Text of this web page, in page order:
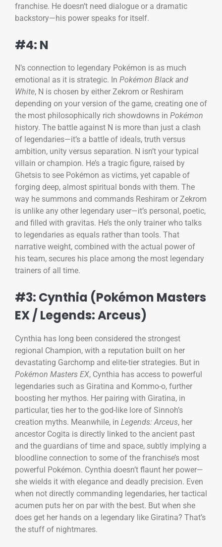
franchise. He doesn’t need dialogue or a dramatic
backstory—his power speaks for itself.
#4: N
N’s connection to legendary Pokémon is as much
emotional as it is strategic. In Pokémon Black and
White, N is chosen by either Zekrom or Reshiram
depending on your version of the game, creating one of
the most philosophically rich showdowns in Pokémon
history. The battle against N is more than just a clash
of legendaries—it’s a battle of ideals, truth versus
ambition, unity versus separation. N isn’t your typical
villain or champion. He’s a tragic figure, raised by
Ghetsis to see Pokémon as victims, yet capable of
forging deep, almost spiritual bonds with them. The
way he summons and commands Reshiram or Zekrom
is unlike any other legendary user—it’s personal, poetic,
and filled with gravitas. He’s the only trainer who talks
to legendaries as equals rather than tools. That
narrative weight, combined with the actual power of
his team, secures his place among the most legendary
trainers of all time.
#3: Cynthia (Pokémon Masters
EX / Legends: Arceus)
Cynthia has long been considered the strongest
regional Champion, with a reputation built on her
devastating Garchomp and elite-tier strategies. But in
Pokémon Masters EX, Cynthia has access to powerful
legendaries such as Giratina and Kommo-o, further
boosting her mythos. Her pairing with Giratina, in
particular, ties her to the god-like lore of Sinnoh’s
creation myths. Meanwhile, in Legends: Arceus, her
ancestor Cogita is directly linked to the ancient past
and the guardians of time and space, subtly implying a
bloodline connection to some of the franchise’s most
powerful Pokémon. Cynthia doesn’t flaunt her power—
she wields it with elegance and deadly precision. Even
when not directly commanding legendaries, her tactical
acumen puts her on par with the best. But when she
does get her hands on a legendary like Giratina? That’s
the stuff of nightmares.